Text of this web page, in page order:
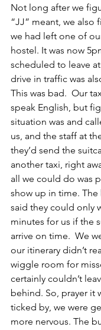
Not long after we
“JJ” meant, we also
we had left one of
hostel. It was now
scheduled to leave
drive in traffic was
This was bad.  Our
speak English, but
situation was and
us, and the staff at
they’d send the
another taxi, right
all we could do was
show up in time.
said they could only
minutes for us if the
arrive on time.  We
our itinerary didn’t
wiggle room for
certainly couldn’t
behind. So, prayer it
ticked by, we were
more nervous. The